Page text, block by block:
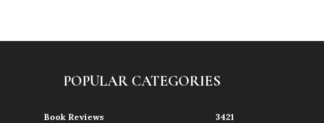
POPULAR CATEGORIES
Book Reviews
3421